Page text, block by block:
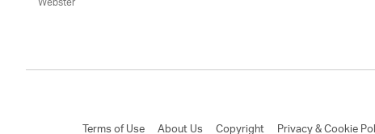
Terms of Use About Us Copyright Privacy & Cookie